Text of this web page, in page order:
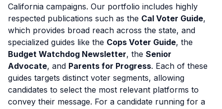
California campaigns. Our portfolio includes highly
respected publications such as the Cal Voter Guide,
which provides broad reach across the state, and
specialized guides like the Cops Voter Guide, the
Budget Watchdog Newsletter, the Senior
Advocate, and Parents for Progress. Each of these
guides targets distinct voter segments, allowing
candidates to select the most relevant platforms to
convey their message. For a candidate running for a